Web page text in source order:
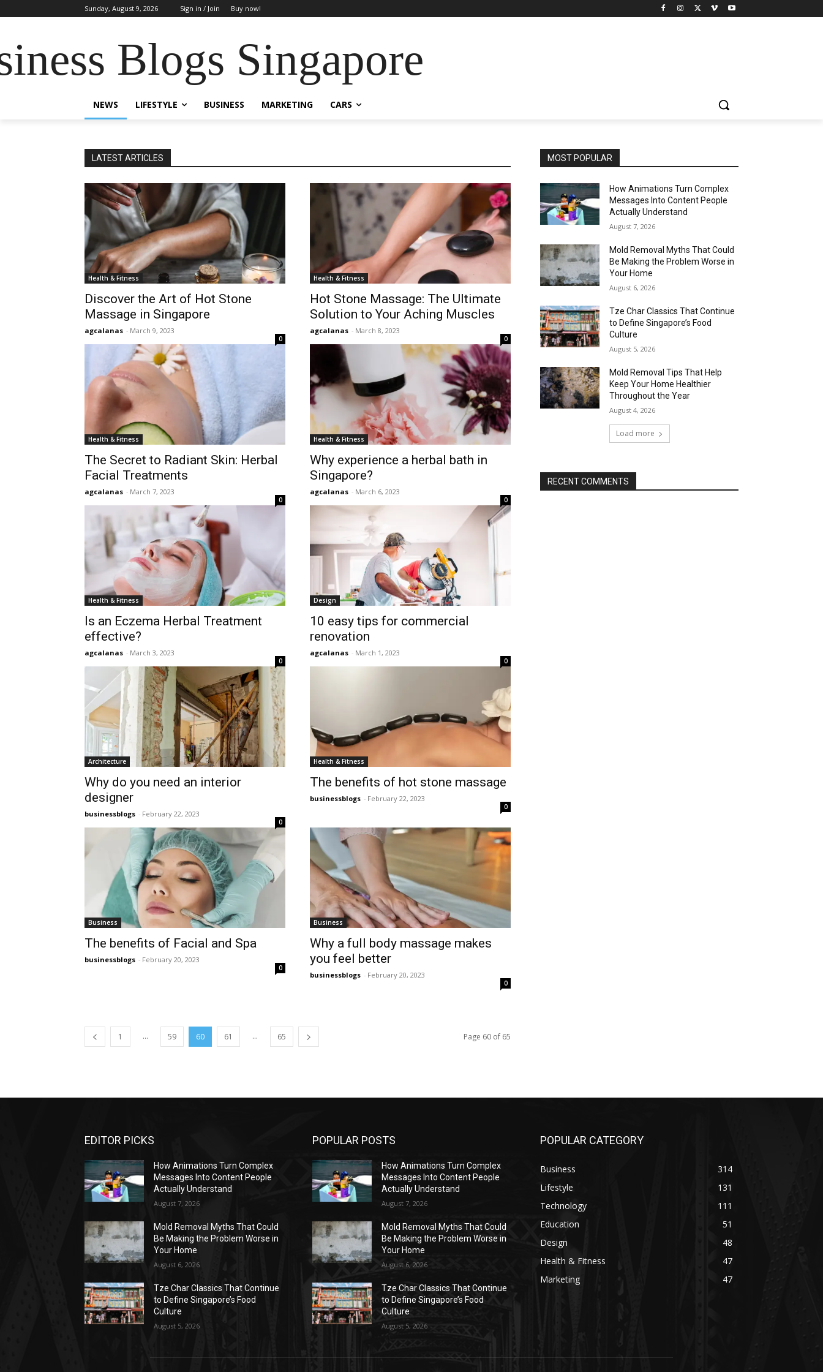
Sunday, August 9, 2026 Sign in / Join Buy now!
Blogs Singapore
NEWS LIFESTYLE BUSINESS MARKETING CARS
LATEST ARTICLES
Health & Fitness
Discover the Art of Hot Stone
Massage in Singapore
agcalanas - March 9, 2023
0
Health & Fitness
Hot Stone Massage: The Ultimate
Solution to Your Aching Muscles
agcalanas - March 8, 2023
0
Health & Fitness
The Secret to Radiant Skin: Herbal
Facial Treatments
agcalanas - March 7, 2023
0
Health & Fitness
Why experience a herbal bath in
Singapore?
agcalanas - March 6, 2023
0
Health & Fitness
Is an Eczema Herbal Treatment
effective?
agcalanas - March 3, 2023
0
Design
10 easy tips for commercial
renovation
agcalanas - March 1, 2023
0
Architecture
Why do you need an interior
designer
businessblogs - February 22, 2023
0
Health & Fitness
The benefits of hot stone massage
businessblogs - February 22, 2023
0
Business
The benefits of Facial and Spa
businessblogs - February 20, 2023
0
Business
Why a full body massage makes
you feel better
businessblogs - February 20, 2023
0
1 ... 59 60 61 ... 65 Page 60 of 65
MOST POPULAR
How Animations Turn Complex
Messages Into Content People
Actually Understand
August 7, 2026
Mold Removal Myths That Could
Be Making the Problem Worse in
Your Home
August 6, 2026
Tze Char Classics That Continue
to Define Singapore’s Food
Culture
August 5, 2026
Mold Removal Tips That Help
Keep Your Home Healthier
Throughout the Year
August 4, 2026
Load more
RECENT COMMENTS
EDITOR PICKS
How Animations Turn Complex
Messages Into Content People
Actually Understand
August 7, 2026
Mold Removal Myths That Could
Be Making the Problem Worse in
Your Home
August 6, 2026
Tze Char Classics That Continue
to Define Singapore’s Food
Culture
August 5, 2026
POPULAR POSTS
How Animations Turn Complex
Messages Into Content People
Actually Understand
August 7, 2026
Mold Removal Myths That Could
Be Making the Problem Worse in
Your Home
August 6, 2026
Tze Char Classics That Continue
to Define Singapore’s Food
Culture
August 5, 2026
POPULAR CATEGORY
Business
314
Lifestyle
131
Technology
111
Education
51
Design
48
Health & Fitness
47
Marketing
47